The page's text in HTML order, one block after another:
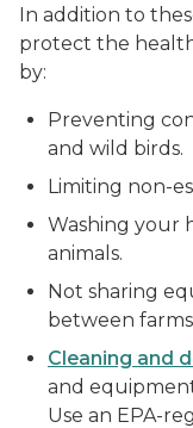
In addition to
protect the
by:
Preventing
and wild birds.
Limiting non-
Washing your
animals.
Not sharing
between
Cleaning and
and
Use an EPA-